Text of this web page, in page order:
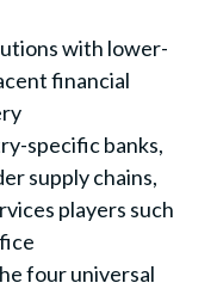
with lower-
financial
specific banks,
supply chains,
players such
four universal